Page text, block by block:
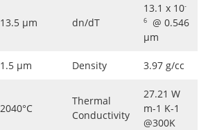
13.5 μm dn/dT
13.1 x 10-
6
@ 0.546
μm
1.5 μm Density 3.97 g/cc
2040°C
Thermal
Conductivity
27.21 W
m-1 K-1
@300K